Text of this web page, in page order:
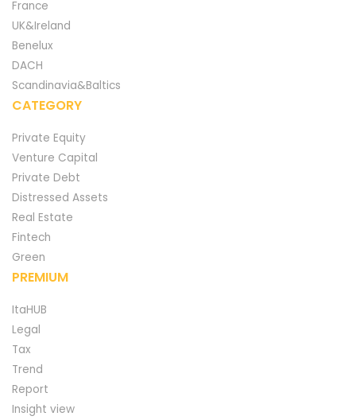
France
UK&Ireland
Benelux
DACH
Scandinavia&Baltics
CATEGORY
Private Equity
Venture Capital
Private Debt
Distressed Assets
Real Estate
Fintech
Green
PREMIUM
ItaHUB
Legal
Tax
Trend
Report
Insight view